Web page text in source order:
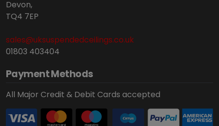
Devon,
TQ4 7EP
sales@uksuspendedceilings.co.uk
01803 403404
Payment Methods
All Major Credit & Debit Cards accepted